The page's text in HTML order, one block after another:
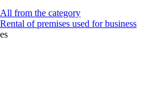
All from the category
Rental of premises used for business